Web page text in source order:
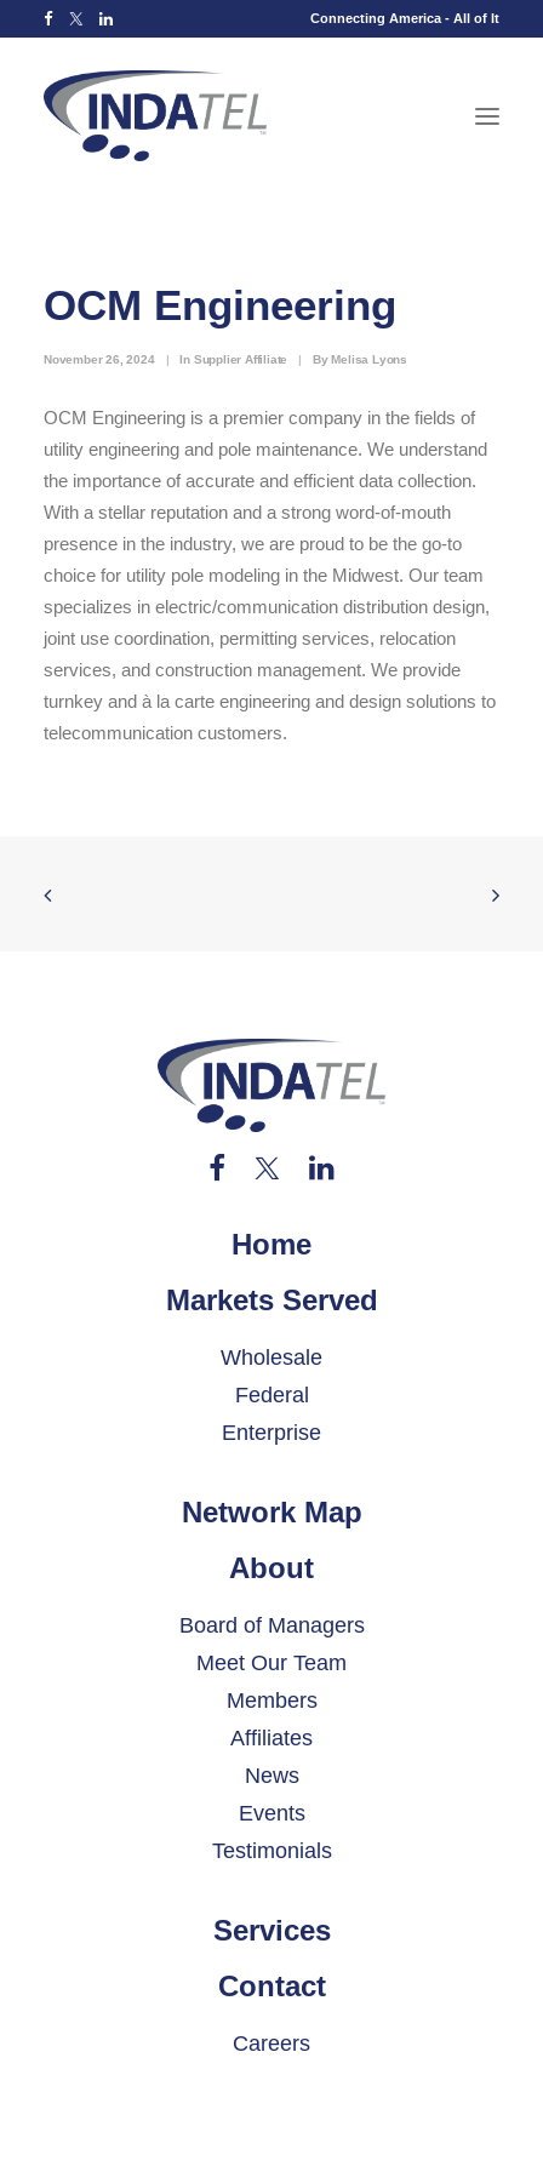
Connecting America - All of It
OCM Engineering
November 26, 2024 | In Supplier Affiliate | ByMelisa Lyons
OCM Engineering is a premier company in the fields of
utility engineering and pole maintenance. We understand
the importance of accurate and efficient data collection.
With a stellar reputation and a strong word-of-mouth
presence in the industry, we are proud to be the go-to
choice for utility pole modeling in the Midwest. Our team
specializes in electric/communication distribution design,
joint use coordination, permitting services, relocation
services, and construction management. We provide
turnkey and à la carte engineering and design solutions to
telecommunication customers.
Home
Markets Served
Wholesale
Federal
Enterprise
Network Map
About
Board of Managers
Meet Our Team
Members
Affiliates
News
Events
Testimonials
Services
Contact
Careers